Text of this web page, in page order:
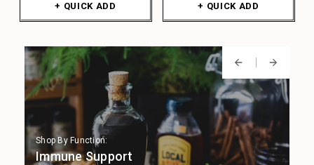
+ QUICK ADD + QUICK ADD
Shop By Function:
Digestion
Shop By Function:
Immune Support
Shop By Function:
Focus & Cognition
Shop By Function:
Stress Support
Shop By Function:
Sleep Support